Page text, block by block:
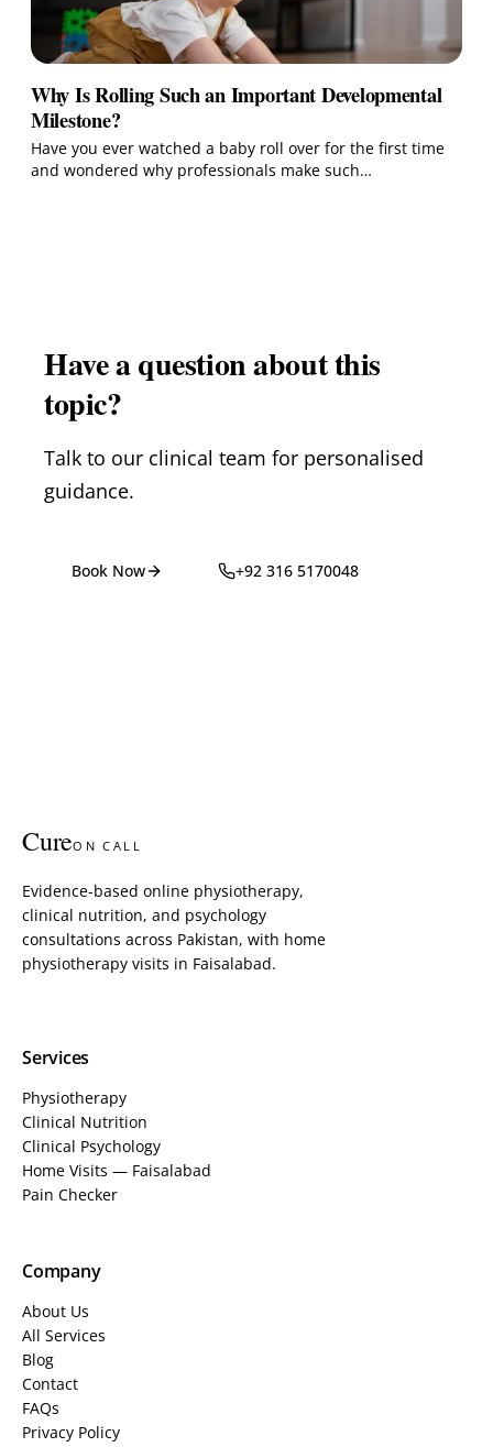
Why Is Rolling Such an Important Developmental
Milestone?
Have you ever watched a baby roll over for the first time
and wondered why professionals make such…
Have a question about this
topic?
Talk to our clinical team for personalised
guidance.
Book Now +92 316 5170048
CureON CALL
Evidence-based online physiotherapy,
clinical nutrition, and psychology
consultations across Pakistan, with home
physiotherapy visits in Faisalabad.
Services
Physiotherapy
Clinical Nutrition
Clinical Psychology
Home Visits — Faisalabad
Pain Checker
Company
About Us
All Services
Blog
Contact
FAQs
Privacy Policy